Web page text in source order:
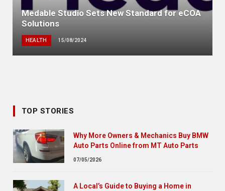
Medable Studio Sets New Standard for eCOA
Solutions
HEALTH 15/08/2024
TOP STORIES
Why More Owners & Mechanics Buy BMW
Auto Parts Online from MT Auto Parts
07/05/2026
A Local’s Guide to Buying a Home in